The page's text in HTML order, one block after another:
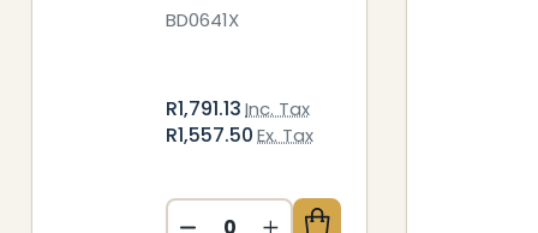
BD0641X
R1,791.13Inc. Tax
R1,557.50Ex. Tax